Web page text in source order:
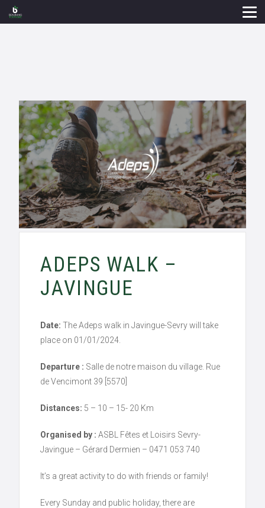
ADEPS WALK –
JAVINGUE
Date: The Adeps walk in Javingue-Sevry will take
place on 01/01/2024.
Departure : Salle de notre maison du village. Rue
de Vencimont 39 [5570]
Distances: 5 – 10 – 15- 20 Km
Organised by : ASBL Fêtes et Loisirs Sevry-
Javingue – Gérard Dermien – 0471 053 740
It’s a great activity to do with friends or family!
Every Sunday and public holiday, there are